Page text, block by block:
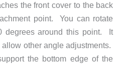
the front cover to the back
point. You can rotate
degrees around this point. It
other angle adjustments.
the bottom edge of the